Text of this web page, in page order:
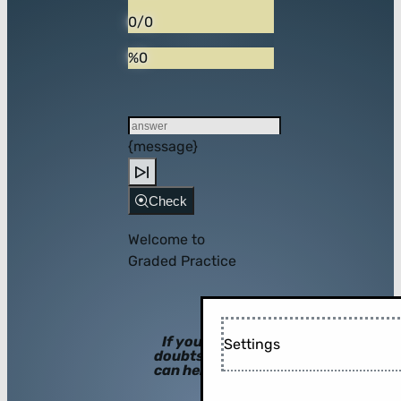
0/0
%0
{message}
Check
Welcome to
Graded Practice
If you have
doubts, hints
can help you!
Settings